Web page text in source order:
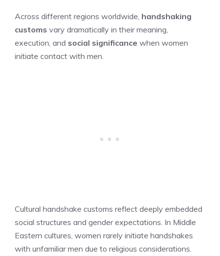
Across different regions worldwide, handshaking
customs vary dramatically in their meaning,
execution, and social significance when women
initiate contact with men.
Cultural handshake customs reflect deeply embedded
social structures and gender expectations. In Middle
Eastern cultures, women rarely initiate handshakes
with unfamiliar men due to religious considerations.